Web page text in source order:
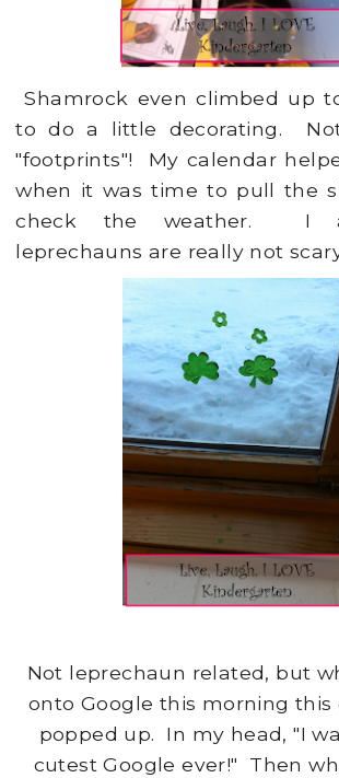
Shamrock even climbed up
to do a little decorating.
"footprints"! My calendar
when it was time to pull the
check the weather. I
leprechauns are really not
Not leprechaun related, but
onto Google this morning this
popped up. In my head, "I
cutest Google ever!" Then